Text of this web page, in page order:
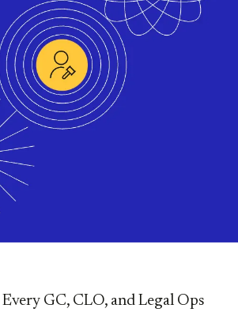
GC, CLO, and Legal Ops